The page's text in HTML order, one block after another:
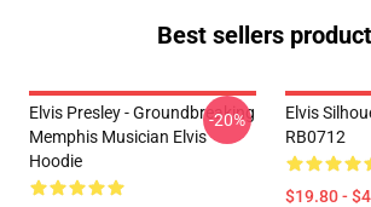
Best sellers
Elvis Presley - Groundbreaking
Memphis Musician Elvis
Hoodie
-20%
Elvis
RB0712
$19.80 -